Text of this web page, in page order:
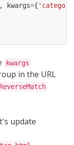
, kwargs={
kwargs
in the URL
update